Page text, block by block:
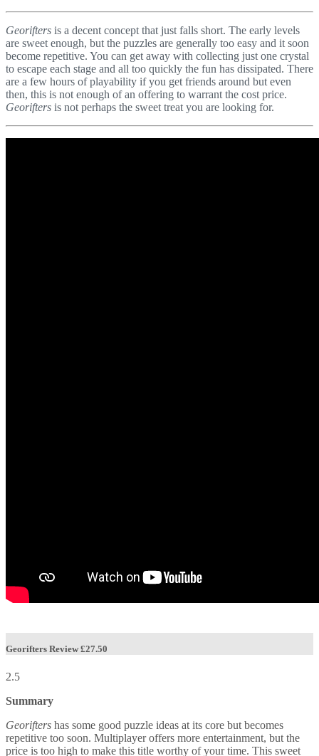
Georifters is a decent concept that just falls short. The early levels
are sweet enough, but the puzzles are generally too easy and it soon
become repetitive. You can get away with collecting just one crystal
to escape each stage and all too quickly the fun has dissipated. There
are a few hours of playability if you get friends around but even
then, this is not enough of an offering to warrant the cost price.
Georifters is not perhaps the sweet treat you are looking for.
Georifters Review £27.50
2.5
Summary
Georifters has some good puzzle ideas at its core but becomes
repetitive too soon. Multiplayer offers more entertainment, but the
price is too high to make this title worthy of your time. This sweet